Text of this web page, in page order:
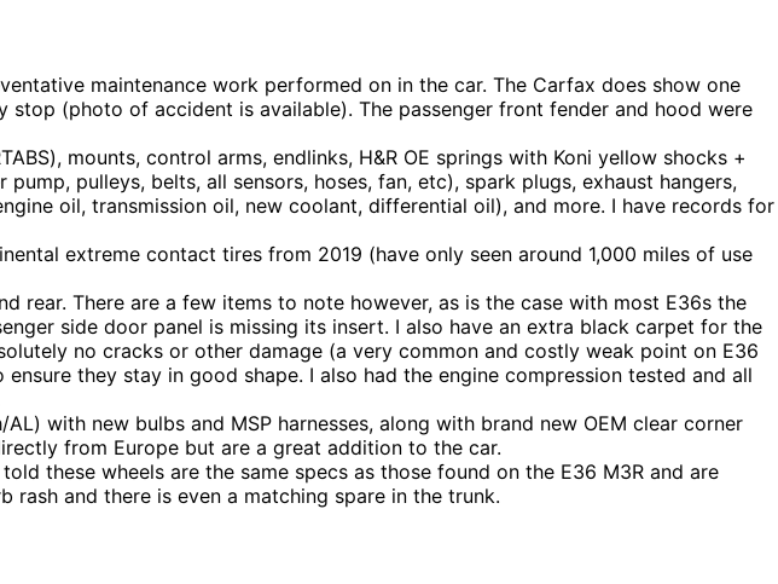
maintenance work performed on in the car. The Carfax does show one
(photo of accident is available). The passenger front fender and hood were
mounts, control arms, endlinks, H&R OE springs with Koni yellow shocks +
pulleys, belts, all sensors, hoses, fan, etc), spark plugs, exhaust hangers,
oil, transmission oil, new coolant, differential oil), and more. I have records for
extreme contact tires from 2019 (have only seen around 1,000 miles of use
There are a few items to note however, as is the case with most E36s the
side door panel is missing its insert. I also have an extra black carpet for the
no cracks or other damage (a very common and costly weak point on E36
they stay in good shape. I also had the engine compression tested and all
with new bulbs and MSP harnesses, along with brand new OEM clear corner
from Europe but are a great addition to the car.
these wheels are the same specs as those found on the E36 M3R and are
rash and there is even a matching spare in the trunk.